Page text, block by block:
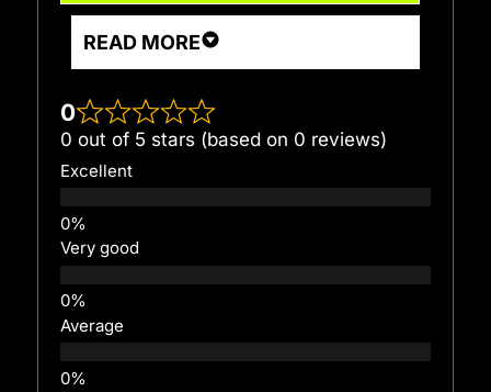
READ MORE
0
0 out of 5 stars (based on 0 reviews)
Excellent
Very good
Average